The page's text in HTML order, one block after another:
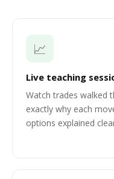
📈
Live teaching
Watch trades walked
exactly why each
options explained